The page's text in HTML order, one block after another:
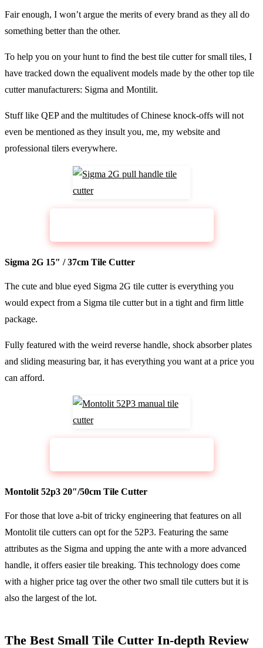
Fair enough, I won’t argue the merits of every brand as they all do
something better than the other.
To help you on your hunt to find the best tile cutter for small tiles, I
have tracked down the equalivent models made by the other top tile
cutter manufacturers: Sigma and Montilit.
Stuff like QEP and the multitudes of Chinese knock-offs will not
even be mentioned as they insult you, me, my website and
professional tilers everywhere.
Sigma 2G 15″ / 37cm Tile Cutter
The cute and blue eyed Sigma 2G tile cutter is everything you
would expect from a Sigma tile cutter but in a tight and firm little
package.
Fully featured with the weird reverse handle, shock absorber plates
and sliding measuring bar, it has everything you want at a price you
can afford.
Montolit 52p3 20″/50cm Tile Cutter
For those that love a-bit of tricky engineering that features on all
Montolit tile cutters can opt for the 52P3. Featuring the same
attributes as the Sigma and upping the ante with a more advanced
handle, it offers easier tile breaking. This technology does come
with a higher price tag over the other two small tile cutters but it is
also the largest of the lot.
The Best Small Tile Cutter In-depth Review